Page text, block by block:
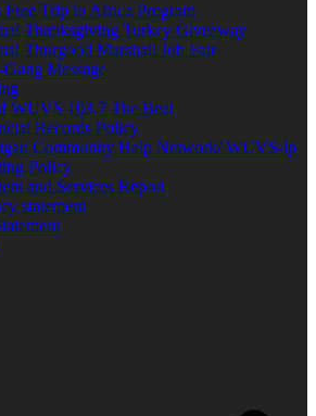
Free Trip to Africa Program
Thanksgiving Turkey Giveaway
Thurgood Marshall Job Fair
Message
WUVS 103.7 The Beat
Records Policy
Community Help Network/ WUVS-lp
Policy
and Services Report
statement